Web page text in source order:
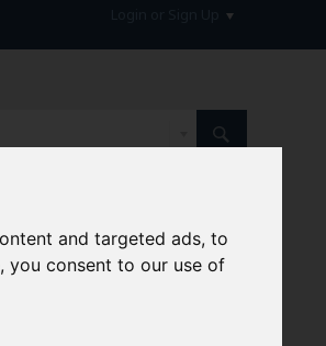
and targeted ads, to
you consent to our use of